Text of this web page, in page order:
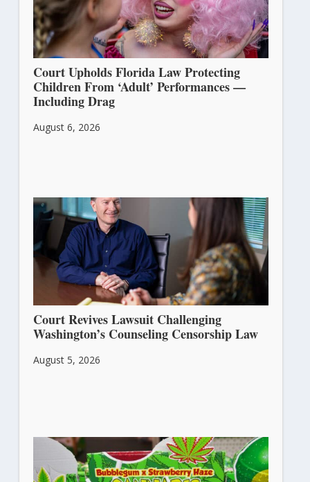
Court Upholds Florida Law Protecting
Children From ‘Adult’ Performances —
Including Drag
August 6, 2026
Court Revives Lawsuit Challenging
Washington’s Counseling Censorship Law
August 5, 2026